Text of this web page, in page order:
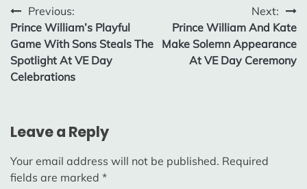
Post
navigation
Previous:
Prince William’s Playful
Game With Sons Steals The
Spotlight At VE Day
Celebrations
Next:
Prince William And Kate
Make Solemn Appearance
At VE Day Ceremony
Leave a Reply
Your email address will not be published. Required
fields are marked *